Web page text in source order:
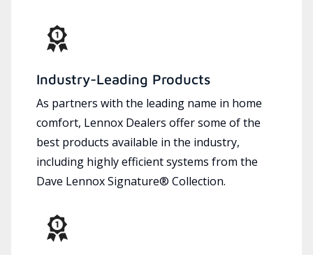
Industry-Leading Products
As partners with the leading name in home
comfort, Lennox Dealers offer some of the
best products available in the industry,
including highly efficient systems from the
Dave Lennox Signature® Collection.